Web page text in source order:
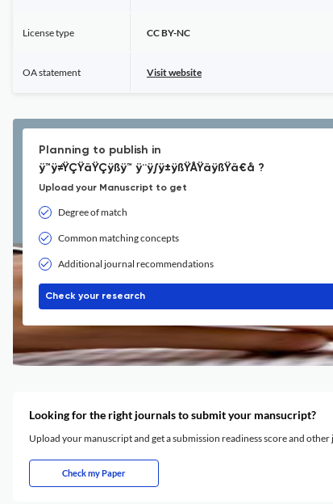
License type CC BY-NC
OA statement Visit website
Planning to publish in
ÿ™ÿ≠ŸÇŸäŸÇÿßÿ™ ÿ¨ÿ∫ÿ±ÿßŸÅŸäÿßŸä€å ?
Upload your Manuscript to get
Degree of match
Common matching concepts
Additional journal recommendations
Check your research
Looking for the right journals to submit your mansucript?
Upload your manuscript and get a submission readiness score and
Check my Paper